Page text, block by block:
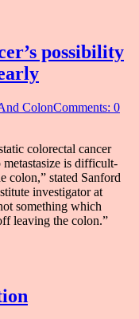
possibility
ColonComments: 0
colorectal cancer
is difficult-
colon,” stated Sanford
investigator at
something which
leaving the colon.”